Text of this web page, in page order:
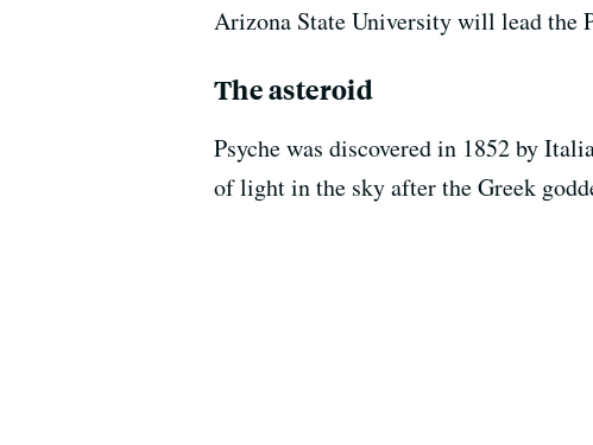
Arizona State University will lead the
The asteroid
Psyche was discovered in 1852 by
of light in the sky after the Greek